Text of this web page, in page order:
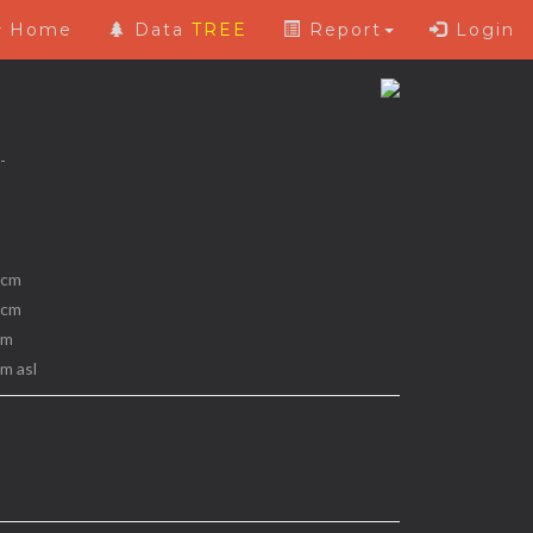
Home Data TREE Report Login
asl